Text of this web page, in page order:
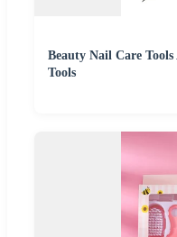
Beauty Nail Care Tools
Tools